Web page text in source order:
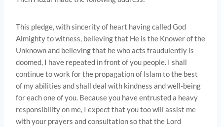
This pledge, with sincerity of heart having called God
Almighty to witness, believing that He is the Knower of the
Unknown and believing that he who acts fraudulently is
doomed, I have repeated in front of you people. I shall
continue to work for the propagation of Islam to the best
of my abilities and shall deal with kindness and well-being
for each one of you. Because you have entrusted a heavy
responsibility on me, I expect that you too will assist me
with your prayers and consultation so that the Lord